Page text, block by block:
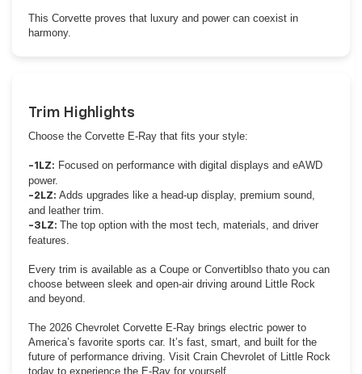
This Corvette proves that luxury and power can coexist in
harmony.
Trim Highlights
Choose the Corvette E-Ray that fits your style:
-1LZ: Focused on performance with digital displays and eAWD
power.
-2LZ: Adds upgrades like a head-up display, premium sound,
and leather trim.
-3LZ: The top option with the most tech, materials, and driver
features.
Every trim is available as a Coupe or Convertiblso thato you can
choose between sleek and open-air driving around Little Rock
and beyond.
The 2026 Chevrolet Corvette E-Ray brings electric power to
America’s favorite sports car. It’s fast, smart, and built for the
future of performance driving. Visit Crain Chevrolet of Little Rock
today to experience the E-Ray for yourself.